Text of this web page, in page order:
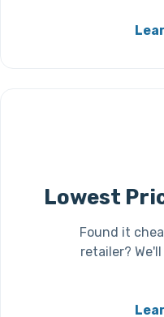
Lowest
Found it
retailer? We'll